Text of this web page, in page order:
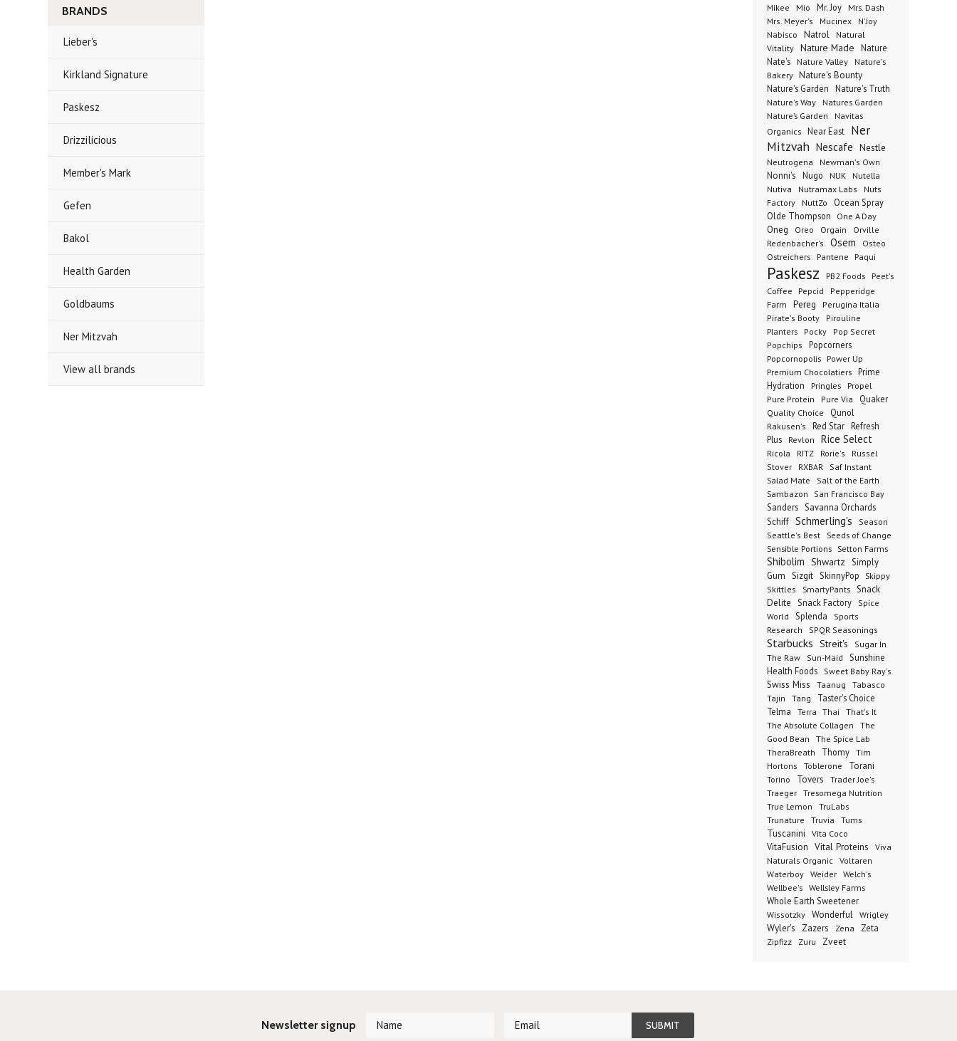
BRANDS
Lieber's
Kirkland Signature
Paskesz
Drizzilicious
Member's Mark
Gefen
Bakol
Health Garden
Goldbaums
Ner Mitzvah
View all brands
Mikee Mio Mr. Joy Mrs. Dash
Mrs. Meyer's Mucinex N'Joy
Nabisco Natrol
Natural
Vitality
Nature Made
Nature
Nate's
Nature Valley
Nature's
Bakery Nature's Bounty
Nature's Garden
Nature's Truth
Nature's Way
Natures Garden
Nature’s Garden
Navitas
Organics Near East
Ner
Mitzvah Nescafe Nestle
Neutrogena Newman's Own
Nonni's Nugo NUK Nutella
Nutiva Nutramax Labs
Nuts
Factory
NuttZo
Ocean Spray
Olde Thompson
One A Day
Oneg Oreo Orgain
Orville
Redenbacher's
Osem Osteo
Ostreichers Pantene Paqui
Paskesz PB2 Foods
Peet's
Coffee
Pepcid
Pepperidge
Farm
Pereg
Perugina Italia
Pirate's Booty
Pirouline
Planters Pocky
Pop Secret
Popchips
Popcorners
Popcornopolis Power Up
Premium Chocolatiers Prime
Hydration
Pringles Propel
Pure Protein Pure Via Quaker
Quality Choice Qunol
Rakusen's Red Star Refresh
Plus
Revlon Rice Select
Ricola RITZ Rorie's
Russel
Stover
RXBAR Saf Instant
Salad Mate Salt of the Earth
Sambazon San Francisco Bay
Sanders
Savanna Orchards
Schiff Schmerling's
Season
Seattle's Best
Seeds of Change
Sensible Portions Setton Farms
Shibolim Shwartz Simply
Gum Sizgit SkinnyPop Skippy
Skittles SmartyPants Snack
Delite
Snack Factory
Spice
World
Splenda
Sports
Research
SPQR Seasonings
Starbucks Streit's
Sugar In
The Raw
Sun-Maid
Sunshine
Health Foods
Sweet Baby Ray's
Swiss Miss Taanug
Tabasco
Tajin
Tang
Taster's Choice
Telma
Terra Thai That's It
The Absolute Collagen
The
Good Bean
The Spice Lab
TheraBreath Thomy
Tim
Hortons
Toblerone Torani
Torino Tovers Trader Joe's
Traeger
Tresomega Nutrition
True Lemon
TruLabs
Trunature
Truvia Tums
Tuscanini Vita Coco
VitaFusion Vital Proteins
Viva
Naturals Organic
Voltaren
Waterboy
Weider
Welch's
Wellbee's Wellsley Farms
Whole Earth Sweetener
Wissotzky Wonderful Wrigley
Wyler's Zazers Zena Zeta
Zipfizz Zuru Zveet
Newsletter signup